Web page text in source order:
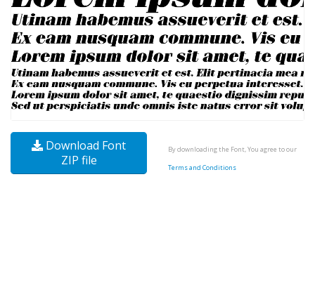
Download Font
ZIP file
By downloading the Font, You agree to our
Terms and Conditions